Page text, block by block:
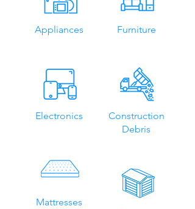
Appliances
Electronics
Mattresses
Furniture
Construction
Debris